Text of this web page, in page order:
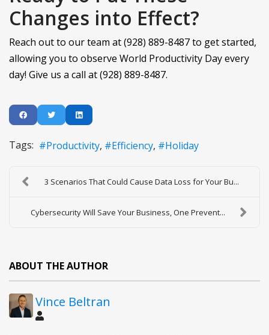
Changes into Effect?
Reach out to our team at (928) 889-8487 to get started,
allowing you to observe World Productivity Day every
day! Give us a call at (928) 889-8487.
Tags: Productivity Efficiency Holiday
3 Scenarios That Could Cause Data Loss for Your Bu...
Cybersecurity Will Save Your Business, One Prevent...
ABOUT THE AUTHOR
Vince Beltran